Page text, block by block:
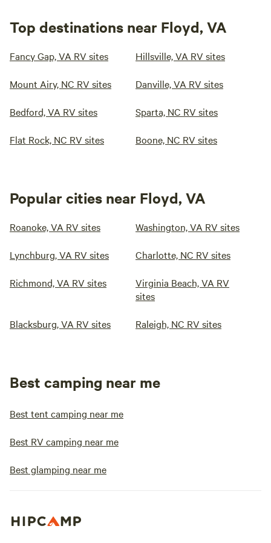
Top destinations near Floyd, VA
Fancy Gap, VA RV sites Hillsville, VA RV sites
Mount Airy, NC RV sites Danville, VA RV sites
Bedford, VA RV sites Sparta, NC RV sites
Flat Rock, NC RV sites Boone, NC RV sites
Popular cities near Floyd, VA
Roanoke, VA RV sites Washington, VA RV sites
Lynchburg, VA RV sites Charlotte, NC RV sites
Richmond, VA RV sites
Virginia Beach, VA RV
sites
Blacksburg, VA RV sites Raleigh, NC RV sites
Best camping near me
Best tent camping near me
Best RV camping near me
Best glamping near me